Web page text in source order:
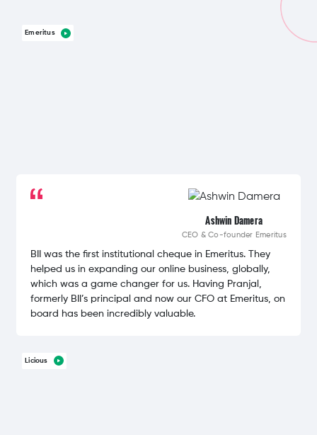
Emeritus
Ashwin Damera
CEO & Co-founder Emeritus
BII was the first institutional cheque in Emeritus. They
helped us in expanding our online business, globally,
which was a game changer for us. Having Pranjal,
formerly BII’s principal and now our CFO at Emeritus, on
board has been incredibly valuable.
Licious